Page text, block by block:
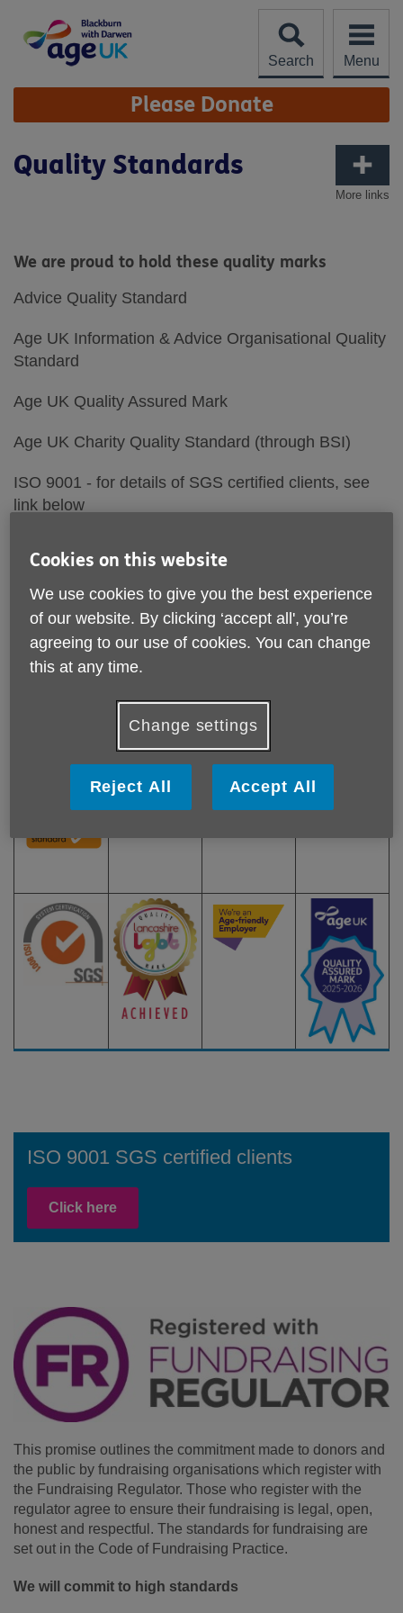
content
Search
Menu
Site
Navigation Please Donate
More links
Quality Standards
We are proud to hold these quality marks
Advice Quality Standard
Age UK Information & Advice Organisational Quality
Standard
Age UK Quality Assured Mark
Age UK Charity Quality Standard (through BSI)
ISO 9001 - for details of SGS certified clients, see
link below
Age - Friendly Employer
We are also registered with the Fundraising
Regulator and are a Lancashire Skills Pledge
Member- see information below
ISO 9001 SGS certified clients
Click here
This promise outlines the commitment made to donors and
the public by fundraising organisations which register with
the Fundraising Regulator. Those who register with the
regulator agree to ensure their fundraising is legal, open,
honest and respectful. The standards for fundraising are
set out in the Code of Fundraising Practice.
We will commit to high standards
Cookies on this website
We use cookies to give you the best experience
of our website. By clicking ‘accept all', you’re
agreeing to our use of cookies. You can change
this at any time.
Change settings
Reject All Accept All